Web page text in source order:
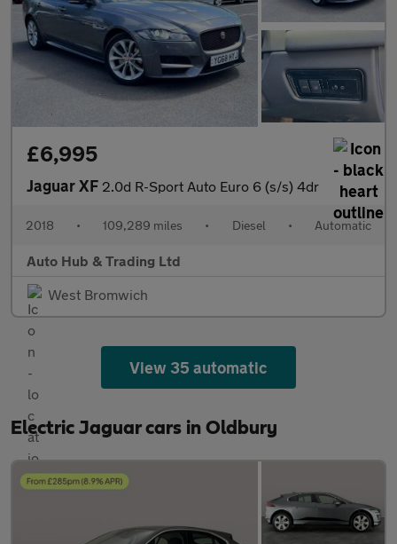
£6,995
Jaguar XF 2.0d R-Sport Auto Euro 6 (s/s) 4dr
2018 • 109,289 miles • Diesel • Automatic
Auto Hub & Trading Ltd
West Bromwich
View 35 automatic
Electric Jaguar cars in Oldbury